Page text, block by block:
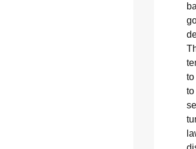
to
to